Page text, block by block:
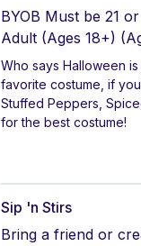
BYOB Must be 21
Adult (Ages 18+)
Who says Halloween
favorite costume, if
Stuffed Peppers,
for the best costume!
Sip 'n Stirs
Bring a friend or